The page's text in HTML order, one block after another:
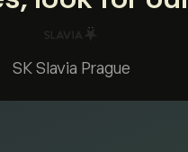
SK Slavia Prague